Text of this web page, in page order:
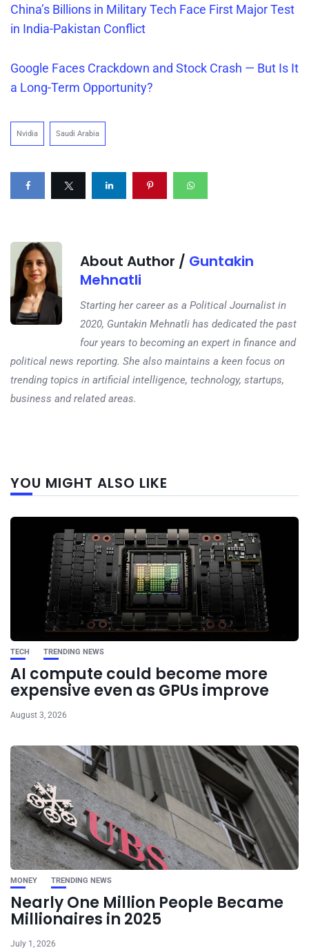
China’s Billions in Military Tech Face First Major Test
in India-Pakistan Conflict
Google Faces Crackdown and Stock Crash — But Is It
a Long-Term Opportunity?
Nvidia Saudi Arabia
About Author / Guntakin
Mehnatli
Starting her career as a Political Journalist in
2020, Guntakin Mehnatli has dedicated the past
four years to becoming an expert in finance and
political news reporting. She also maintains a keen focus on
trending topics in artificial intelligence, technology, startups,
business and related areas.
YOU MIGHT ALSO LIKE
TECH TRENDING NEWS
AI compute could become more
expensive even as GPUs improve
August 3, 2026
MONEY TRENDING NEWS
Nearly One Million People Became
Millionaires in 2025
July 1, 2026